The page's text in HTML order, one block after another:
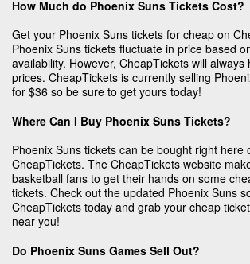
How Much do Phoenix Suns Tickets Cost?
Get your Phoenix Suns tickets for cheap on
Phoenix Suns tickets fluctuate in price based
availability. However, CheapTickets will always
prices. CheapTickets is currently selling
for $36 so be sure to get yours today!
Where Can I Buy Phoenix Suns Tickets?
Phoenix Suns tickets can be bought right here
CheapTickets. The CheapTickets website
basketball fans to get their hands on some
tickets. Check out the updated Phoenix Suns
CheapTickets today and grab your cheap
near you!
Do Phoenix Suns Games Sell Out?